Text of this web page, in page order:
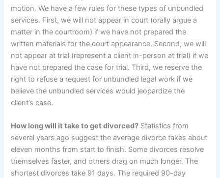
motion. We have a few rules for these types of unbundled
services. First, we will not appear in court (orally argue a
matter in the courtroom) if we have not prepared the
written materials for the court appearance. Second, we will
not appear at trial (represent a client in-person at trial) if we
have not prepared the case for trial. Third, we reserve the
right to refuse a request for unbundled legal work if we
believe the unbundled services would jeopardize the
client’s case.
How long will it take to get divorced? Statistics from
several years ago suggest the average divorce takes about
eleven months from start to finish. Some divorces resolve
themselves faster, and others drag on much longer. The
shortest divorces take 91 days. The required 90-day